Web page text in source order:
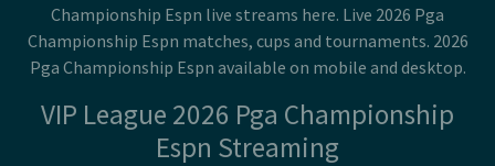
Championship Espn live streams here. Live 2026 Pga
Championship Espn matches, cups and tournaments. 2026
Pga Championship Espn available on mobile and desktop.
VIP League 2026 Pga Championship
Espn Streaming